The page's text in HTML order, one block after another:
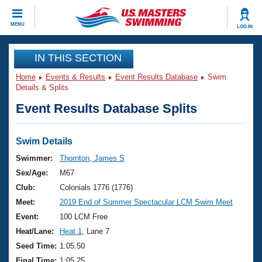
MENU LOG IN
CLOSE
Training
Workout Library
Articles And Videos
Swimming 101
Training Plans
Swimming Guides
Video Stroke Analysis
Club Finder
Events
Virtual And Fitness Events
2026 Summer Nationals
National Championships
Results And Rankings
Club Finder
Workout Library
About Us
What Is Masters Swimming?
USMS Community
Join
IN THIS SECTION
Home Events & Results Event Results Database
Swim
Details & Splits
Event Results Database Splits
Swim Details
Swimmer:
Thornton, James S
Sex/Age:
M67
Club:
Colonials 1776 (1776)
Meet:
2019 End of Summer Spectacular LCM Swim Meet
Event:
100 LCM Free
Heat/Lane:
Heat 1
, Lane 7
Seed Time: 1:05.50